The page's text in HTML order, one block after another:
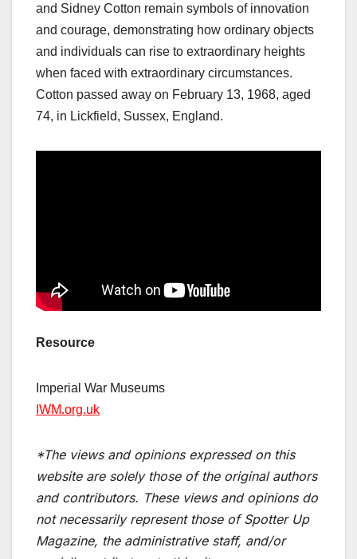
and Sidney Cotton remain symbols of innovation
and courage, demonstrating how ordinary objects
and individuals can rise to extraordinary heights
when faced with extraordinary circumstances.
Cotton passed away on February 13, 1968, aged
74, in Lickfield, Sussex, England.
Resource
Imperial War Museums
WM.org.uk
*The views and opinions expressed on this
website are solely those of the original authors
and contributors. These views and opinions do
not necessarily represent those of Spotter Up
Magazine, the administrative staff, and/or